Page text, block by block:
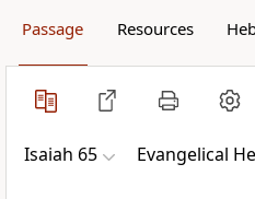
Passage Resources
Isaiah 65 Evangelical